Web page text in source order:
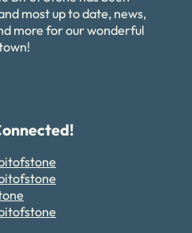
most up to date, news,
more for our wonderful